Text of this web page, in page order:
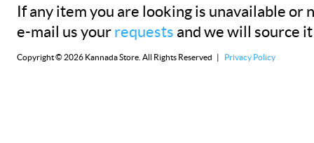
If any item you are looking is unavailable or
e-mail us your requests and we will source
Copyright © 2026 Kannada Store. All Rights Reserved | Privacy Policy